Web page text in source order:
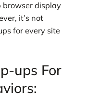
browser display
it’s not
for every site
ups For